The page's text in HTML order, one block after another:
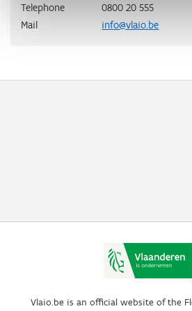
Telephone
0800 20 555
Mail
info@vlaio.be
Vlaio.be is an official website of the